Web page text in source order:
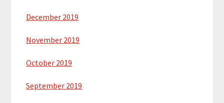
December 2019
November 2019
October 2019
September 2019